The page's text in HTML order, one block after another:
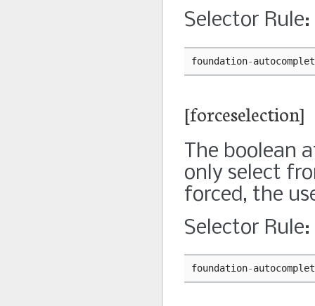
Selector Rule:
foundation-
[forceselection]
The boolean
only select
forced, the
Selector Rule:
foundation-